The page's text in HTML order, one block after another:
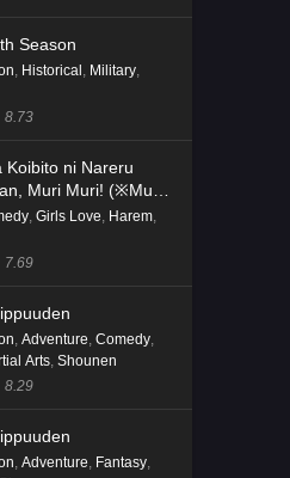
Vanguard: Divinez
hen Episode 5
- May 16, 2026
hen Episode 4
- May 16, 2026
Vanguard: Divinez
- May 16, 2026
Vanguard: Divinez
- May 16, 2026
Season
Historical Military
8.73
Koibito ni Nareru
Muri Muri! (※Muri
Girls Love Harem
7.69
Adventure Comedy
Arts Shounen
8.29
Adventure Fantasy